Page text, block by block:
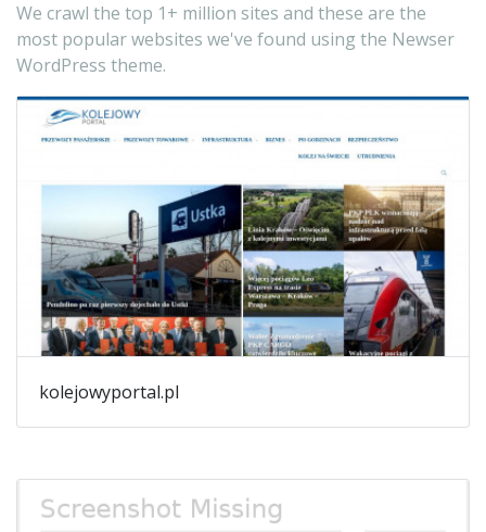
We crawl the top 1+ million sites and these are the
most popular websites we've found using the Newser
WordPress theme.
kolejowyportal.pl